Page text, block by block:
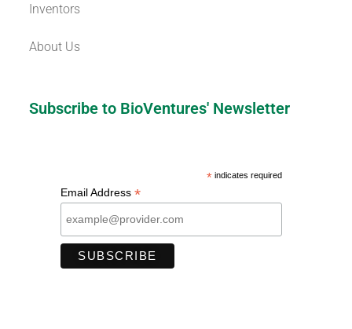
Inventors
About Us
Subscribe to BioVentures' Newsletter
*indicates required
Email Address*